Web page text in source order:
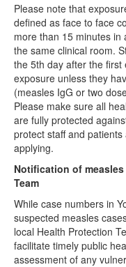
Please note that
defined as face to face
more than 15 minutes in
the same clinical room.
the 5th day after the
exposure unless they
(measles IgG or two
Please make sure all
are fully protected
protect staff and
applying.
Notification of
Team
While case numbers in
suspected measles
local Health Protection
facilitate timely public
assessment of any